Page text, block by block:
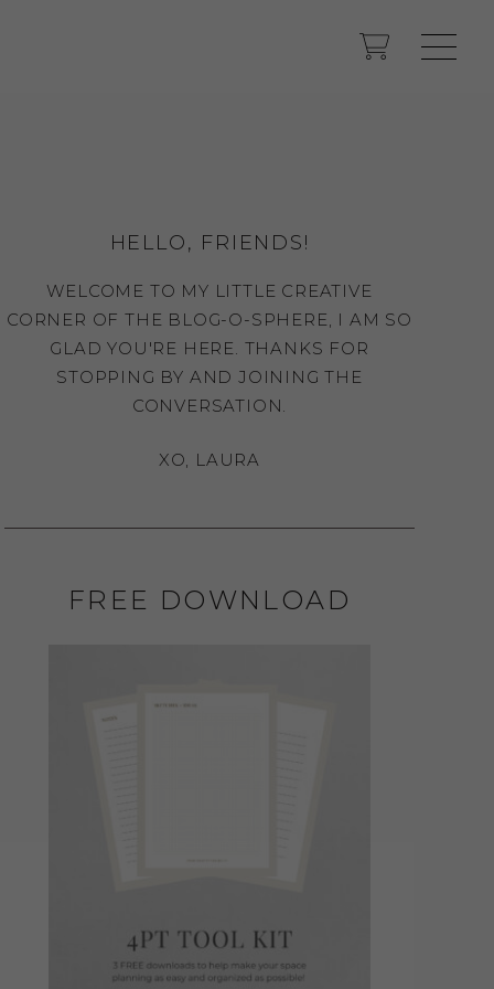
HELLO, FRIENDS!
WELCOME TO MY LITTLE CREATIVE
CORNER OF THE BLOG-O-SPHERE, I AM SO
GLAD YOU'RE HERE. THANKS FOR
STOPPING BY AND JOINING THE
CONVERSATION.
XO, LAURA
FREE DOWNLOAD